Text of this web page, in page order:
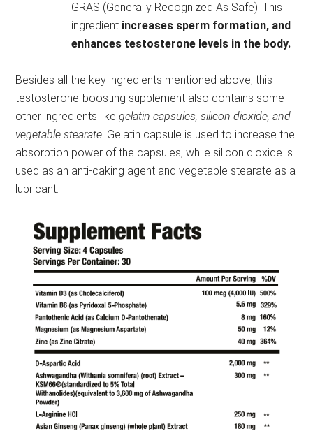
GRAS (Generally Recognized As Safe). This
ingredient increases sperm formation, and
enhances testosterone levels in the body.
Besides all the key ingredients mentioned above, this
testosterone-boosting supplement also contains some
other ingredients likegelatin capsules, silicon dioxide, and
vegetable stearate. Gelatin capsule is used to increase the
absorption power of the capsules, while silicon dioxide is
used as an anti-caking agent and vegetable stearate as a
lubricant.